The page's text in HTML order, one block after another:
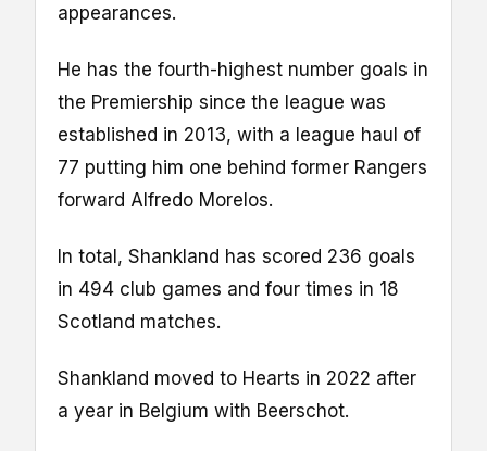
appearances.
He has the fourth-highest number goals in
the Premiership since the league was
established in 2013, with a league haul of
77 putting him one behind former Rangers
forward Alfredo Morelos.
In total, Shankland has scored 236 goals
in 494 club games and four times in 18
Scotland matches.
Shankland moved to Hearts in 2022 after
a year in Belgium with Beerschot.